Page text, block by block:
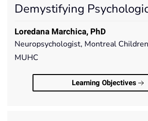
Demystifying
Loredana Marchica, PhD
Neuropsychologist, Montreal
MUHC
Learning Objectives